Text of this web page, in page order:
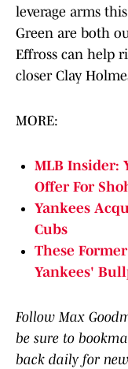
leverage arms
Green are both
Effross can help
closer Clay
MORE:
MLB Insider:
Offer For
Yankees
Cubs
These
Yankees'
Follow Max
be sure to
back daily for